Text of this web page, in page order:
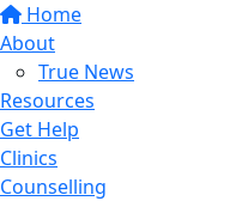
Home
About
True News
Resources
Get Help
Clinics
Counselling